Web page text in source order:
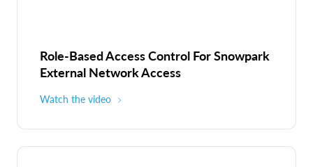
Role-Based Access Control For Snowpark
External Network Access
Watch the video